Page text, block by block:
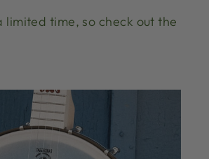
time, so check out the